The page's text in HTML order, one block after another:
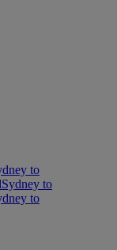
to
Sydney to
to